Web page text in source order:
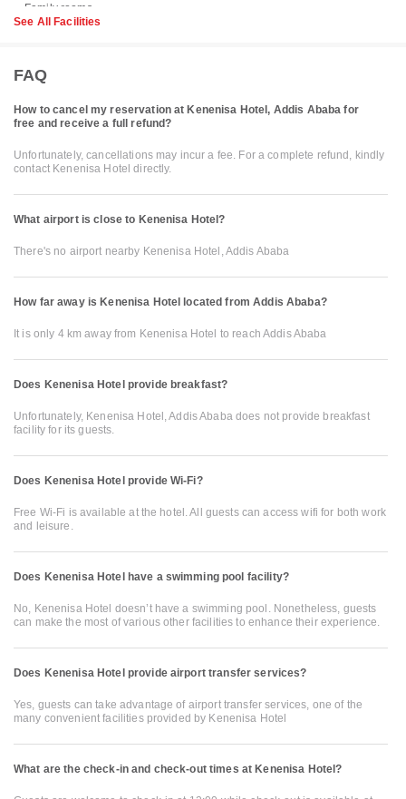
See All Facilities
FAQ
How to cancel my reservation at Kenenisa Hotel, Addis Ababa for
free and receive a full refund?
Unfortunately, cancellations may incur a fee. For a complete refund, kindly
contact Kenenisa Hotel directly.
What airport is close to Kenenisa Hotel?
There's no airport nearby Kenenisa Hotel, Addis Ababa
How far away is Kenenisa Hotel located from Addis Ababa?
It is only 4 km away from Kenenisa Hotel to reach Addis Ababa
Does Kenenisa Hotel provide breakfast?
Unfortunately, Kenenisa Hotel, Addis Ababa does not provide breakfast
facility for its guests.
Does Kenenisa Hotel provide Wi-Fi?
Free Wi-Fi is available at the hotel. All guests can access wifi for both work
and leisure.
Does Kenenisa Hotel have a swimming pool facility?
No, Kenenisa Hotel doesn’t have a swimming pool. Nonetheless, guests
can make the most of various other facilities to enhance their experience.
Does Kenenisa Hotel provide airport transfer services?
Yes, guests can take advantage of airport transfer services, one of the
many convenient facilities provided by Kenenisa Hotel
What are the check-in and check-out times at Kenenisa Hotel?